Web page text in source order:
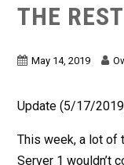
THE
May 14, 2019
Update (5/17/
This week, a lot of
Server 1 wouldn’t